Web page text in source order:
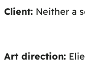
Client: Neither a
Art direction: